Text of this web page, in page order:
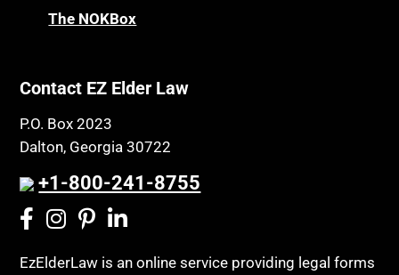
The NOKBox
Contact EZ Elder Law
P.O. Box 2023
Dalton, Georgia 30722
+1-800-241-8755
EzElderLaw is an online service providing legal forms